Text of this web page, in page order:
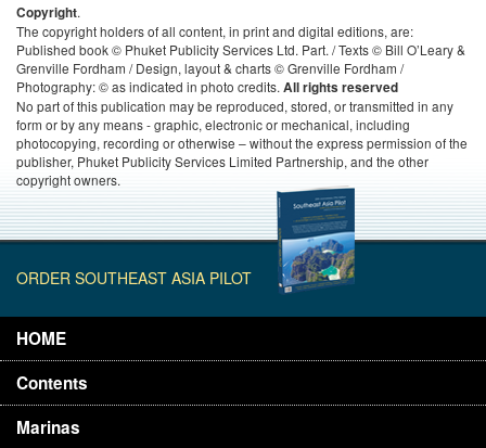
Copyright.
The copyright holders of all content, in print and digital editions, are:
Published book © Phuket Publicity Services Ltd. Part. / Texts © Bill O’Leary &
Grenville Fordham / Design, layout & charts © Grenville Fordham /
Photography: © as indicated in photo credits. All rights reserved
No part of this publication may be reproduced, stored, or transmitted in any
form or by any means - graphic, electronic or mechanical, including
photocopying, recording or otherwise – without the express permission of the
publisher, Phuket Publicity Services Limited Partnership, and the other
copyright owners.
ORDER SOUTHEAST ASIA PILOT
HOME
Contents
Marinas